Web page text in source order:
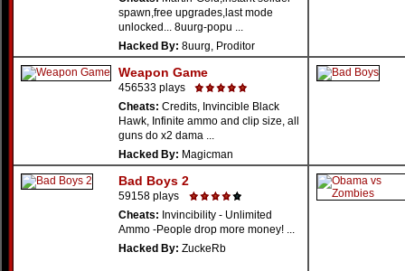
spawn,free upgrades,last mode
unlocked... 8uurg-popu ...
Hacked By: 8uurg, Proditor
Weapon Game
456533 plays
Cheats: Credits, Invincible Black
Hawk, Infinite ammo and clip size, all
guns do x2 dama ...
Hacked By: Magicman
Bad Boys 2
59158 plays
Cheats: Invincibility - Unlimited
Ammo -People drop more money! ...
Hacked By: ZuckeRb